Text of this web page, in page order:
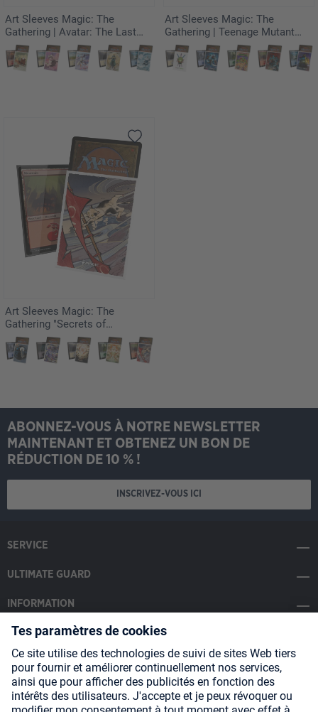
Art Sleeves Magic: The
Gathering | Avatar: The Last
Airbender - Appa, Aang's
Companion
Art Sleeves Magic: The
Gathering | Teenage Mutant
Ninja Turtles - Heroes in a Half
Shell
Art Sleeves Magic: The
Gathering "Secrets of
Strixhaven" - Cyclonic Rift
ABONNEZ-VOUS À NOTRE NEWSLETTER
MAINTENANT ET OBTENEZ UN BON DE
RÉDUCTION DE 10 % !
INSCRIVEZ-VOUS ICI
SERVICE
ULTIMATE GUARD
INFORMATION
SOCIAL MEDIA
Payment Methods